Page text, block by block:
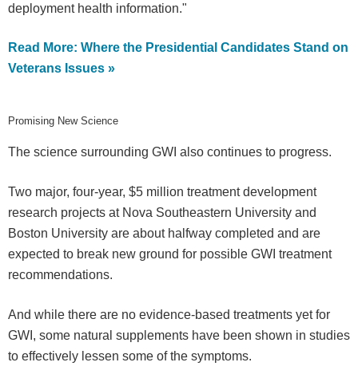
deployment health information."
Read More: Where the Presidential Candidates Stand on
Veterans Issues »
Promising New Science
The science surrounding GWI also continues to progress.
Two major, four-year, $5 million treatment development
research projects at Nova Southeastern University and
Boston University are about halfway completed and are
expected to break new ground for possible GWI treatment
recommendations.
And while there are no evidence-based treatments yet for
GWI, some natural supplements have been shown in studies
to effectively lessen some of the symptoms.